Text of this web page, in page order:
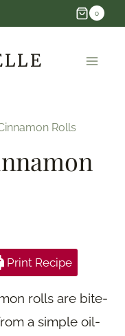
0
Rolls
Print Recipe
rolls are bite-
a simple oil-